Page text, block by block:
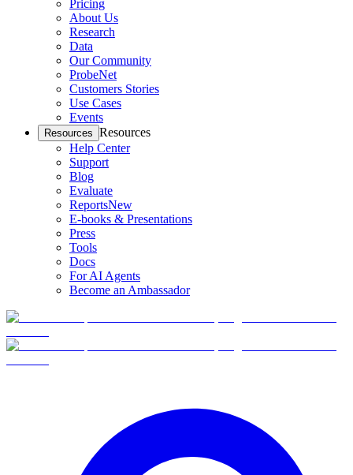
Pricing
About Us
Research
Data
Our Community
ProbeNet
Customers Stories
Use Cases
Events
Resources Resources
Help Center
Support
Blog
Evaluate
ReportsNew
E-books & Presentations
Press
Tools
Docs
For AI Agents
Become an Ambassador